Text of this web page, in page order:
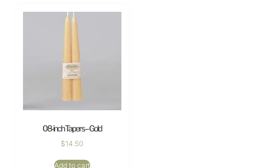
08-inch Tapers – Gold
$14.50
Add to cart